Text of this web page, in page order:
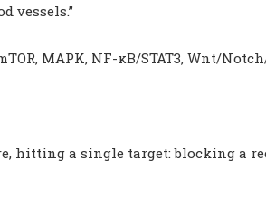
vessels.”
MAPK, NF-κB/STAT3, Wnt/Notch/
hitting a single target: blocking a